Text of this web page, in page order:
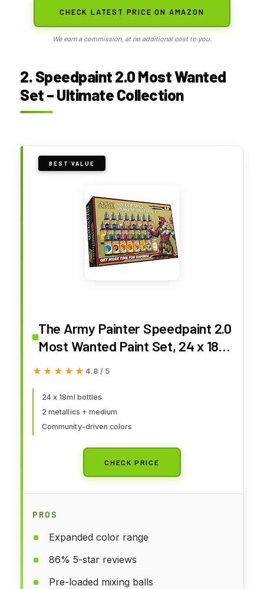
CHECK LATEST PRICE ON AMAZON
We earn a commission, at no additional cost to you.
2. Speedpaint 2.0 Most Wanted
Set – Ultimate Collection
BEST VALUE
The Army Painter Speedpaint 2.0
Most Wanted Paint Set, 24 x 18
mL Acrylic Contrast Paints
1 Free Brush for Miniature and
Model Painting
★★★★★
★★★★★ 4.8 / 5
24 x 18ml bottles
2 metallics + medium
Community-driven colors
CHECK PRICE
PROS
Expanded color range
86% 5-star reviews
Pre-loaded mixing balls